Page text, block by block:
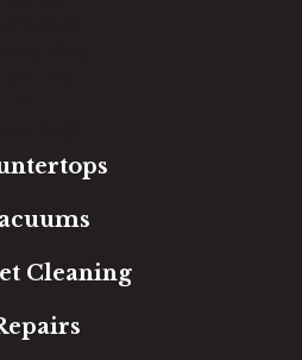
Cleaning